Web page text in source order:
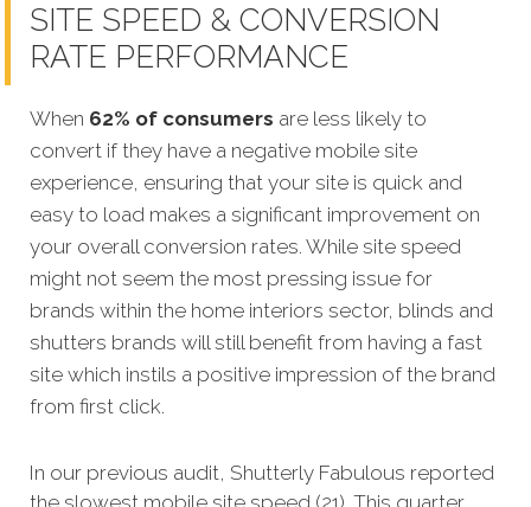
SITE SPEED & CONVERSION
RATE PERFORMANCE
When 62% of consumers are less likely to
convert if they have a negative mobile site
experience, ensuring that your site is quick and
easy to load makes a significant improvement on
your overall conversion rates. While site speed
might not seem the most pressing issue for
brands within the home interiors sector, blinds and
shutters brands will still benefit from having a fast
site which instils a positive impression of the brand
from first click.
In our previous audit, Shutterly Fabulous reported
the slowest mobile site speed (21). This quarter,